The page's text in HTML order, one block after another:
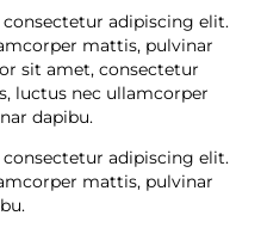
adipiscing elit.
mattis, pulvinar
sit amet, consectetur
luctus nec ullamcorper
dapibu.
adipiscing elit.
mattis, pulvinar